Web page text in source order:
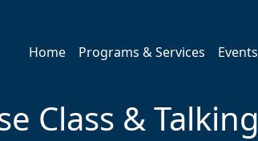
Home Programs & Services Events
Class & Talking